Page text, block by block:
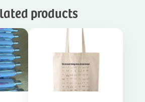
products